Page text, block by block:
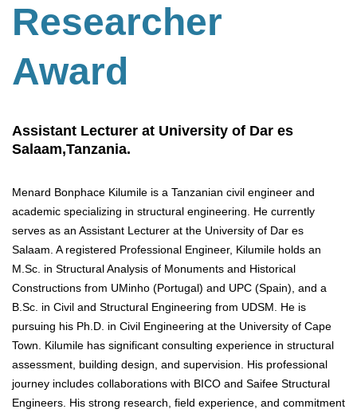
Researcher
Award
Assistant Lecturer at University of Dar es
Salaam,Tanzania.
Menard Bonphace Kilumile is a Tanzanian civil engineer and
academic specializing in structural engineering. He currently
serves as an Assistant Lecturer at the University of Dar es
Salaam. A registered Professional Engineer, Kilumile holds an
M.Sc. in Structural Analysis of Monuments and Historical
Constructions from UMinho (Portugal) and UPC (Spain), and a
B.Sc. in Civil and Structural Engineering from UDSM. He is
pursuing his Ph.D. in Civil Engineering at the University of Cape
Town. Kilumile has significant consulting experience in structural
assessment, building design, and supervision. His professional
journey includes collaborations with BICO and Saifee Structural
Engineers. His strong research, field experience, and commitment